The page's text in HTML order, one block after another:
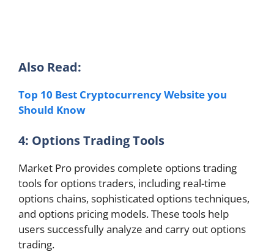
Also Read:
Top 10 Best Cryptocurrency Website you
Should Know
4: Options Trading Tools
Market Pro provides complete options trading
tools for options traders, including real-time
options chains, sophisticated options techniques,
and options pricing models. These tools help
users successfully analyze and carry out options
trading.